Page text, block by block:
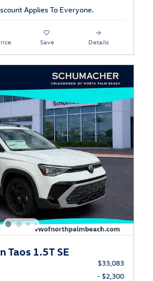
Applies To Everyone.
Save Details
Taos 1.5T SE
$33,083
- $2,300